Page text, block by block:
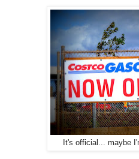
It's official... maybe